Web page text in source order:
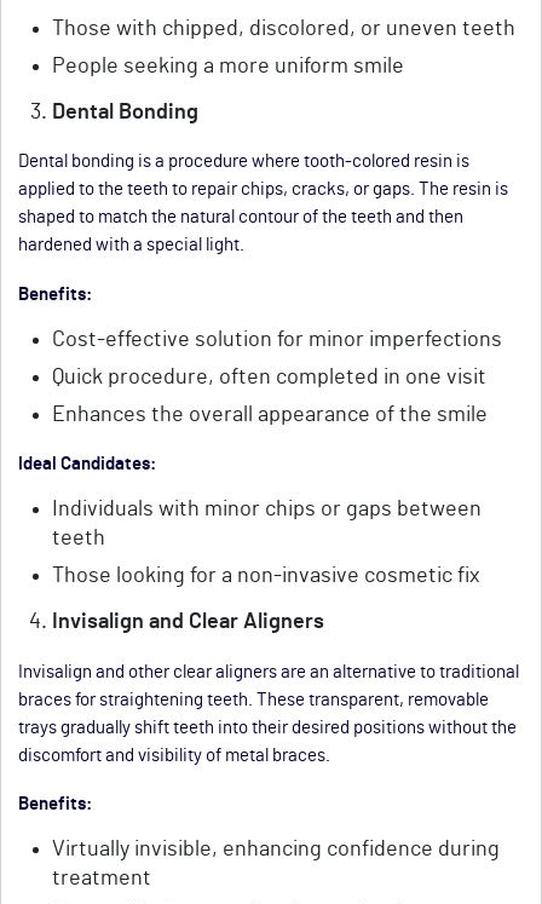
Those with chipped, discolored, or uneven teeth
People seeking a more uniform smile
Dental Bonding
Dental bonding is a procedure where tooth-colored resin is
applied to the teeth to repair chips, cracks, or gaps. The resin is
shaped to match the natural contour of the teeth and then
hardened with a special light.
Benefits:
Cost-effective solution for minor imperfections
Quick procedure, often completed in one visit
Enhances the overall appearance of the smile
Ideal Candidates:
Individuals with minor chips or gaps between
teeth
Those looking for a non-invasive cosmetic fix
Invisalign and Clear Aligners
Invisalign and other clear aligners are an alternative to traditional
braces for straightening teeth. These transparent, removable
trays gradually shift teeth into their desired positions without the
discomfort and visibility of metal braces.
Benefits:
Virtually invisible, enhancing confidence during
treatment